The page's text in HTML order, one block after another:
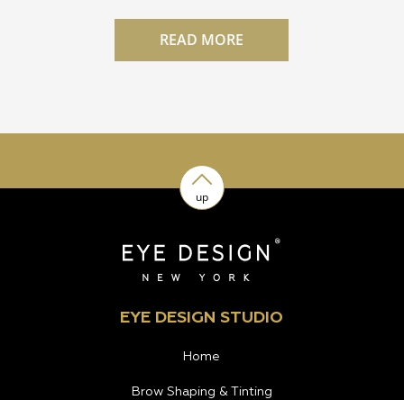
READ MORE
up
EYE DESIGN STUDIO
Home
Brow Shaping & Tinting